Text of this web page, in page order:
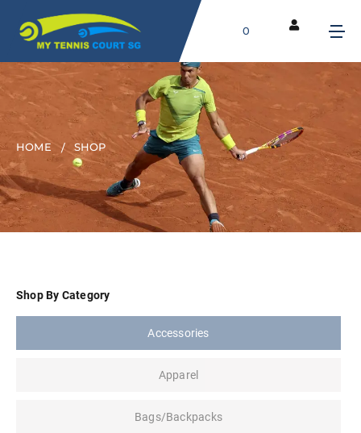
0
HOME SHOP
Shop By Category
Accessories
Apparel
Bags/Backpacks